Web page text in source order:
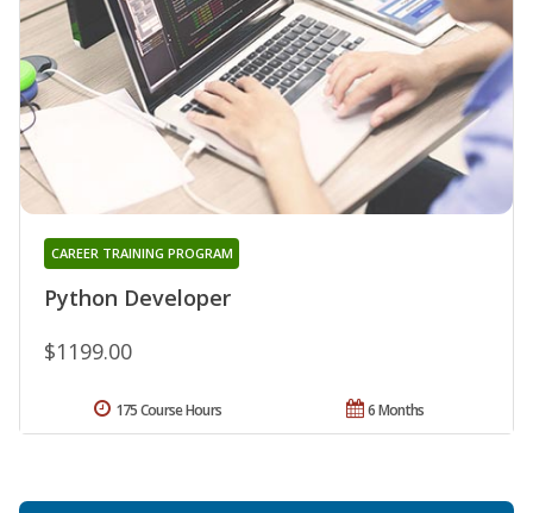
Python Developer
CAREER TRAINING PROGRAM
$1199.00
6 Months
175 Course Hours